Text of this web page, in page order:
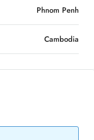
Phnom Penh
Cambodia